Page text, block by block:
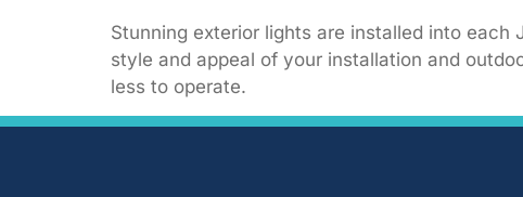
Stunning exterior lights are installed into
style and appeal of your installation and
less to operate.